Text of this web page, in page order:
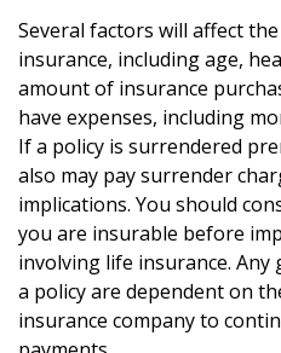
Several factors will affect
insurance, including age,
amount of insurance
have expenses, including
If a policy is surrendered
also may pay surrender
implications. You should
you are insurable before
involving life insurance.
a policy are dependent on
insurance company to